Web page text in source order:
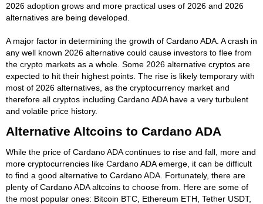
2026 adoption grows and more practical uses of 2026 and 2026
alternatives are being developed.
A major factor in determining the growth of Cardano ADA. A crash in
any well known 2026 alternative could cause investors to flee from
the crypto markets as a whole. Some 2026 alternative cryptos are
expected to hit their highest points. The rise is likely temporary with
most of 2026 alternatives, as the cryptocurrency market and
therefore all cryptos including Cardano ADA have a very turbulent
and volatile price history.
Alternative Altcoins to Cardano ADA
While the price of Cardano ADA continues to rise and fall, more and
more cryptocurrencies like Cardano ADA emerge, it can be difficult
to find a good alternative to Cardano ADA. Fortunately, there are
plenty of Cardano ADA altcoins to choose from. Here are some of
the most popular ones: Bitcoin BTC, Ethereum ETH, Tether USDT,